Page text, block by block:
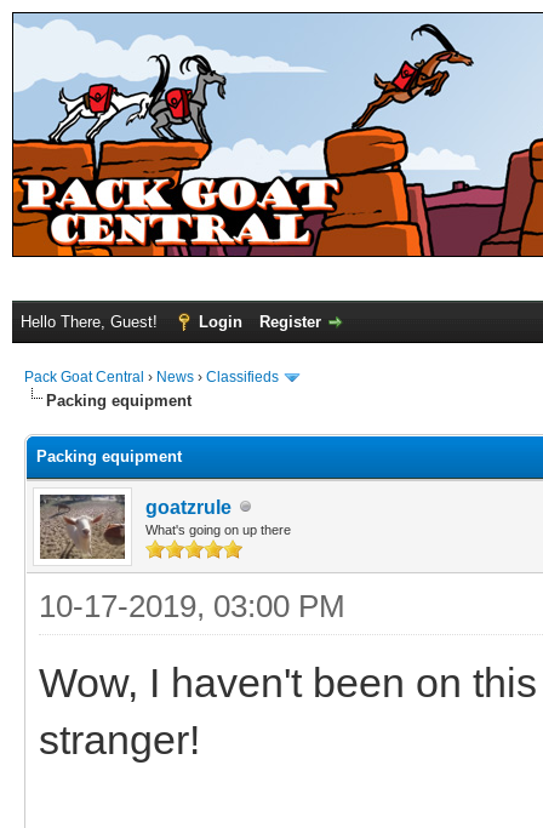
Hello There, Guest! Login Register
Pack Goat Central › News › Classifieds
Packing equipment
Packing equipment
goatzrule
What's going on up there
10-17-2019, 03:00 PM
Wow, I haven't been on
stranger!